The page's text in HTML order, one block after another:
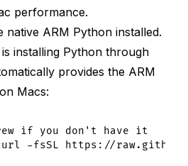
performance.
native ARM Python installed.
installing Python through
provides the ARM
Macs:
if you don't have it
-fsSL https://